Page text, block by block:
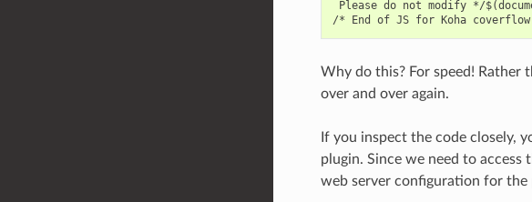
Please do not modify */
Why do this? For speed! Rather
over and over again.
If you inspect the code closely,
plugin. Since we need to
web server configuration for